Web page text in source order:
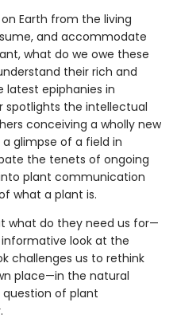
Earth from the living
and accommodate
what do we owe these
their rich and
latest epiphanies in
spotlights the intellectual
conceiving a wholly new
glimpse of a field in
the tenets of ongoing
plant communication
what a plant is.
what do they need us for—
look at the
challenges us to rethink
place—in the natural
of plant